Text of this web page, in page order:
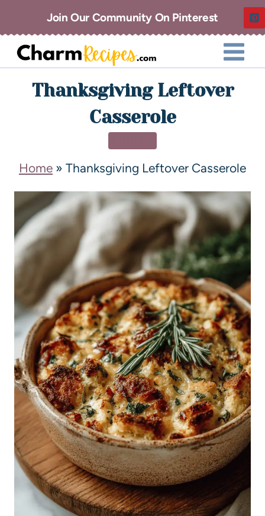
Join Our Community On Pinterest
Thanksgiving Leftover
Casserole
Home » Thanksgiving Leftover Casserole